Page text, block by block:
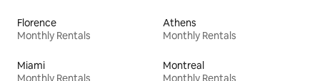
Florence
Monthly Rentals
Athens
Monthly Rentals
Miami
Monthly Rentals
Montreal
Monthly Rentals